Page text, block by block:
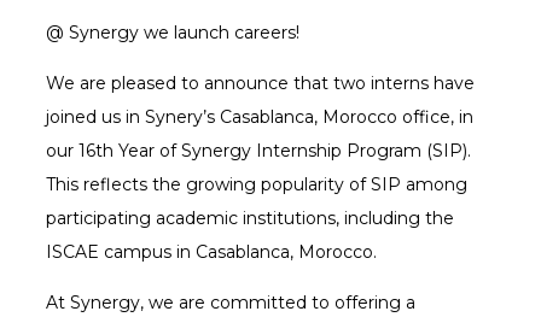
@ Synergy we launch careers!
We are pleased to announce that two interns have
joined us in Synery’s Casablanca, Morocco office, in
our 16th Year of Synergy Internship Program (SIP).
This reflects the growing popularity of SIP among
participating academic institutions, including the
ISCAE campus in Casablanca, Morocco.
At Synergy, we are committed to offering a